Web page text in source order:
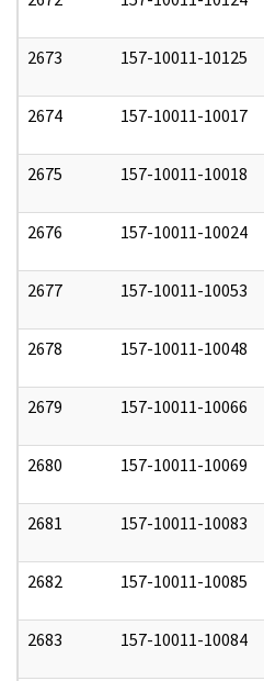
2673 157-10011-10125
2674 157-10011-10017
2675 157-10011-10018
2676 157-10011-10024
2677 157-10011-10053
2678 157-10011-10048
2679 157-10011-10066
2680 157-10011-10069
2681 157-10011-10083
2682 157-10011-10085
2683 157-10011-10084